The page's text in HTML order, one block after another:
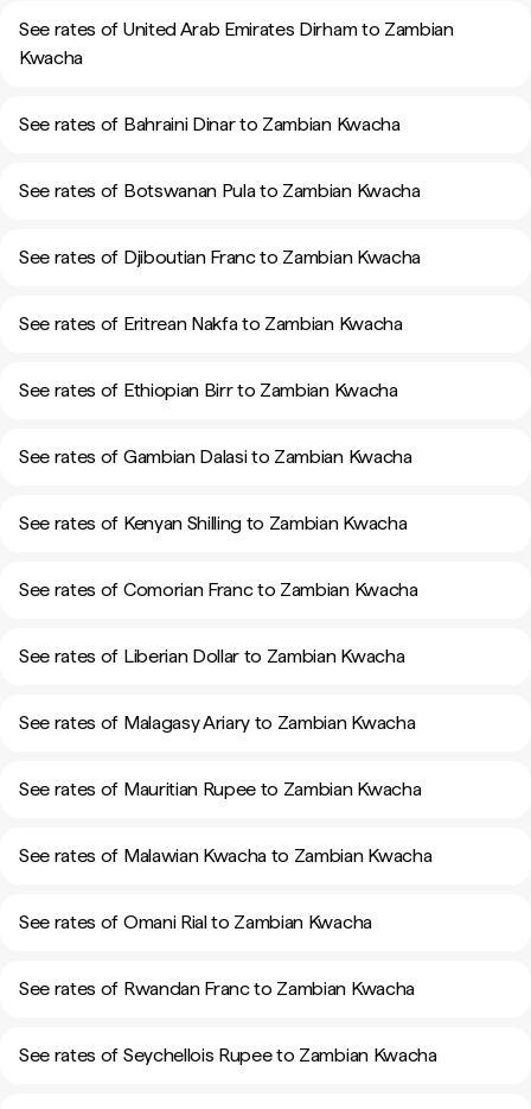
See rates of United Arab Emirates Dirham to Zambian
Kwacha
See rates of Bahraini Dinar to Zambian Kwacha
See rates of Botswanan Pula to Zambian Kwacha
See rates of Djiboutian Franc to Zambian Kwacha
See rates of Eritrean Nakfa to Zambian Kwacha
See rates of Ethiopian Birr to Zambian Kwacha
See rates of Gambian Dalasi to Zambian Kwacha
See rates of Kenyan Shilling to Zambian Kwacha
See rates of Comorian Franc to Zambian Kwacha
See rates of Liberian Dollar to Zambian Kwacha
See rates of Malagasy Ariary to Zambian Kwacha
See rates of Mauritian Rupee to Zambian Kwacha
See rates of Malawian Kwacha to Zambian Kwacha
See rates of Omani Rial to Zambian Kwacha
See rates of Rwandan Franc to Zambian Kwacha
See rates of Seychellois Rupee to Zambian Kwacha